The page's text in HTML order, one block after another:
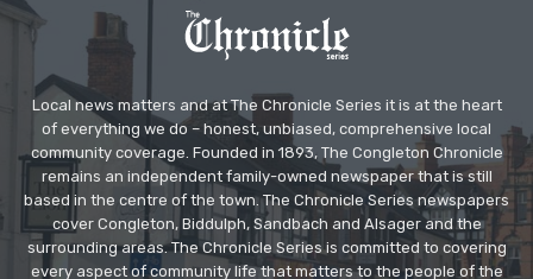
Local news matters and at The Chronicle Series it is at the heart
of everything we do – honest, unbiased, comprehensive local
community coverage. Founded in 1893, The Congleton Chronicle
remains an independent family-owned newspaper that is still
based in the centre of the town. The Chronicle Series newspapers
cover Congleton, Biddulph, Sandbach and Alsager and the
surrounding areas. The Chronicle Series is committed to covering
every aspect of community life that matters to the people of the